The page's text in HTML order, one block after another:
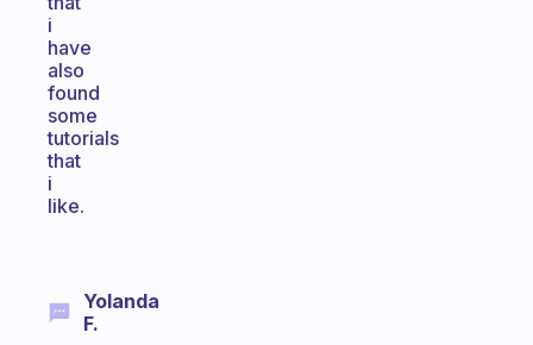
i
have
also
found
some
tutorials
that
i
like.
Yolanda
F.